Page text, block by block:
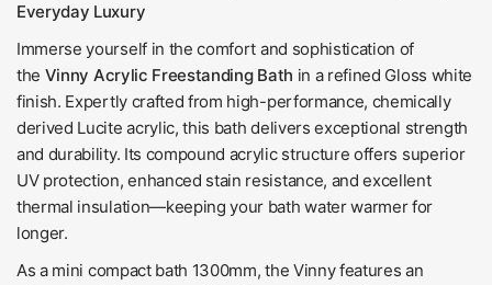
Everyday Luxury
Immerse yourself in the comfort and sophistication of
the Vinny Acrylic Freestanding Bath in a refined Gloss white
finish. Expertly crafted from high-performance, chemically
derived Lucite acrylic, this bath delivers exceptional strength
and durability. Its compound acrylic structure offers superior
UV protection, enhanced stain resistance, and excellent
thermal insulation—keeping your bath water warmer for
longer.
As a mini compact bath 1300mm, the Vinny features an